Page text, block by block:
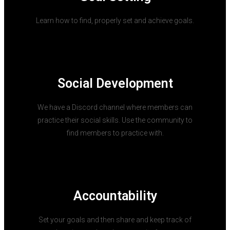
Learn how to find, properly set and achieve goals.
Social Development
We have a Discord channel where members can
practice their social skills. Use the community to
find members to practice with.
Accountability
Set your goals and then share and keep track of